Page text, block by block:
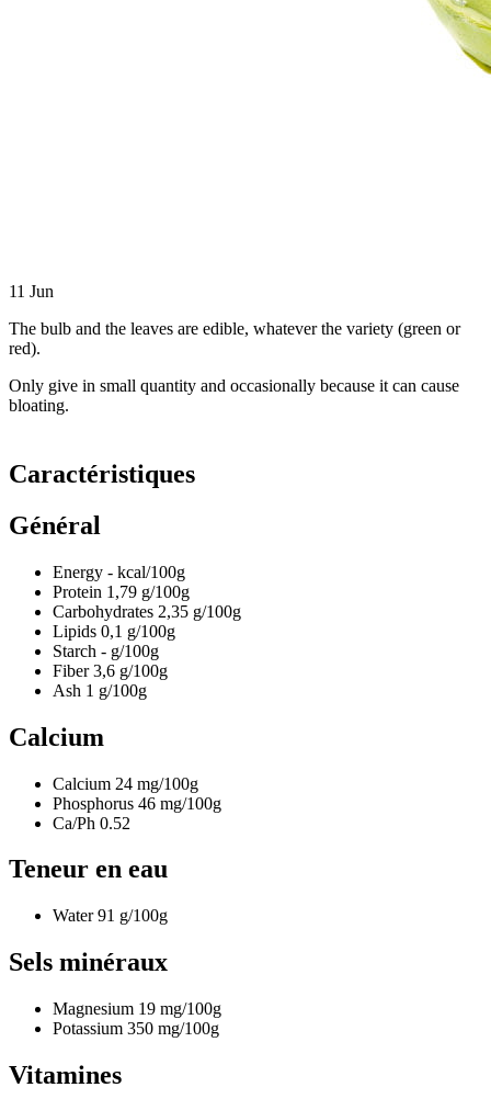
11 Jun
The bulb and the leaves are edible, whatever the variety (green or
red).
Only give in small quantity and occasionally because it can cause
bloating.
Caractéristiques
Général
Energy - kcal/100g
Protein 1,79 g/100g
Carbohydrates 2,35 g/100g
Lipids 0,1 g/100g
Starch - g/100g
Fiber3,6 g/100g
Ash 1 g/100g
Calcium
Calcium 24 mg/100g
Phosphorus 46 mg/100g
Ca/Ph 0.52
Teneur en eau
Water91 g/100g
Sels minéraux
Magnesium 19 mg/100g
Potassium 350 mg/100g
Vitamines